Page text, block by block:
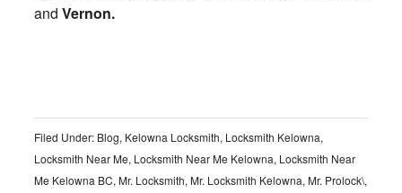
and Vernon.
Filed Under: Blog, Kelowna Locksmith, Locksmith Kelowna,
Locksmith Near Me, Locksmith Near Me Kelowna, Locksmith Near
Me Kelowna BC, Mr. Locksmith, Mr. Locksmith Kelowna, Mr. Prolock\,